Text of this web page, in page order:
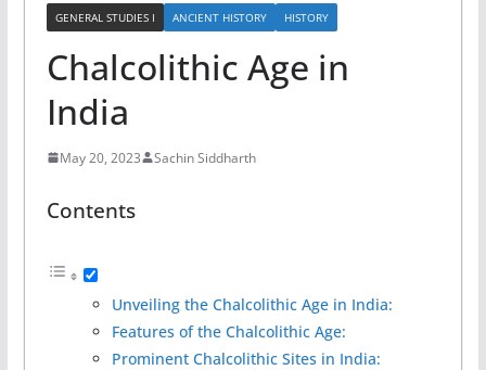
GENERAL STUDIES I ANCIENT HISTORY HISTORY
Chalcolithic Age in
India
May 20, 2023 Sachin Siddharth
Contents
Unveiling the Chalcolithic Age in India:
Features of the Chalcolithic Age:
Prominent Chalcolithic Sites in India: